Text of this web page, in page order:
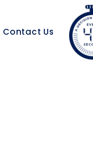
Contact Us